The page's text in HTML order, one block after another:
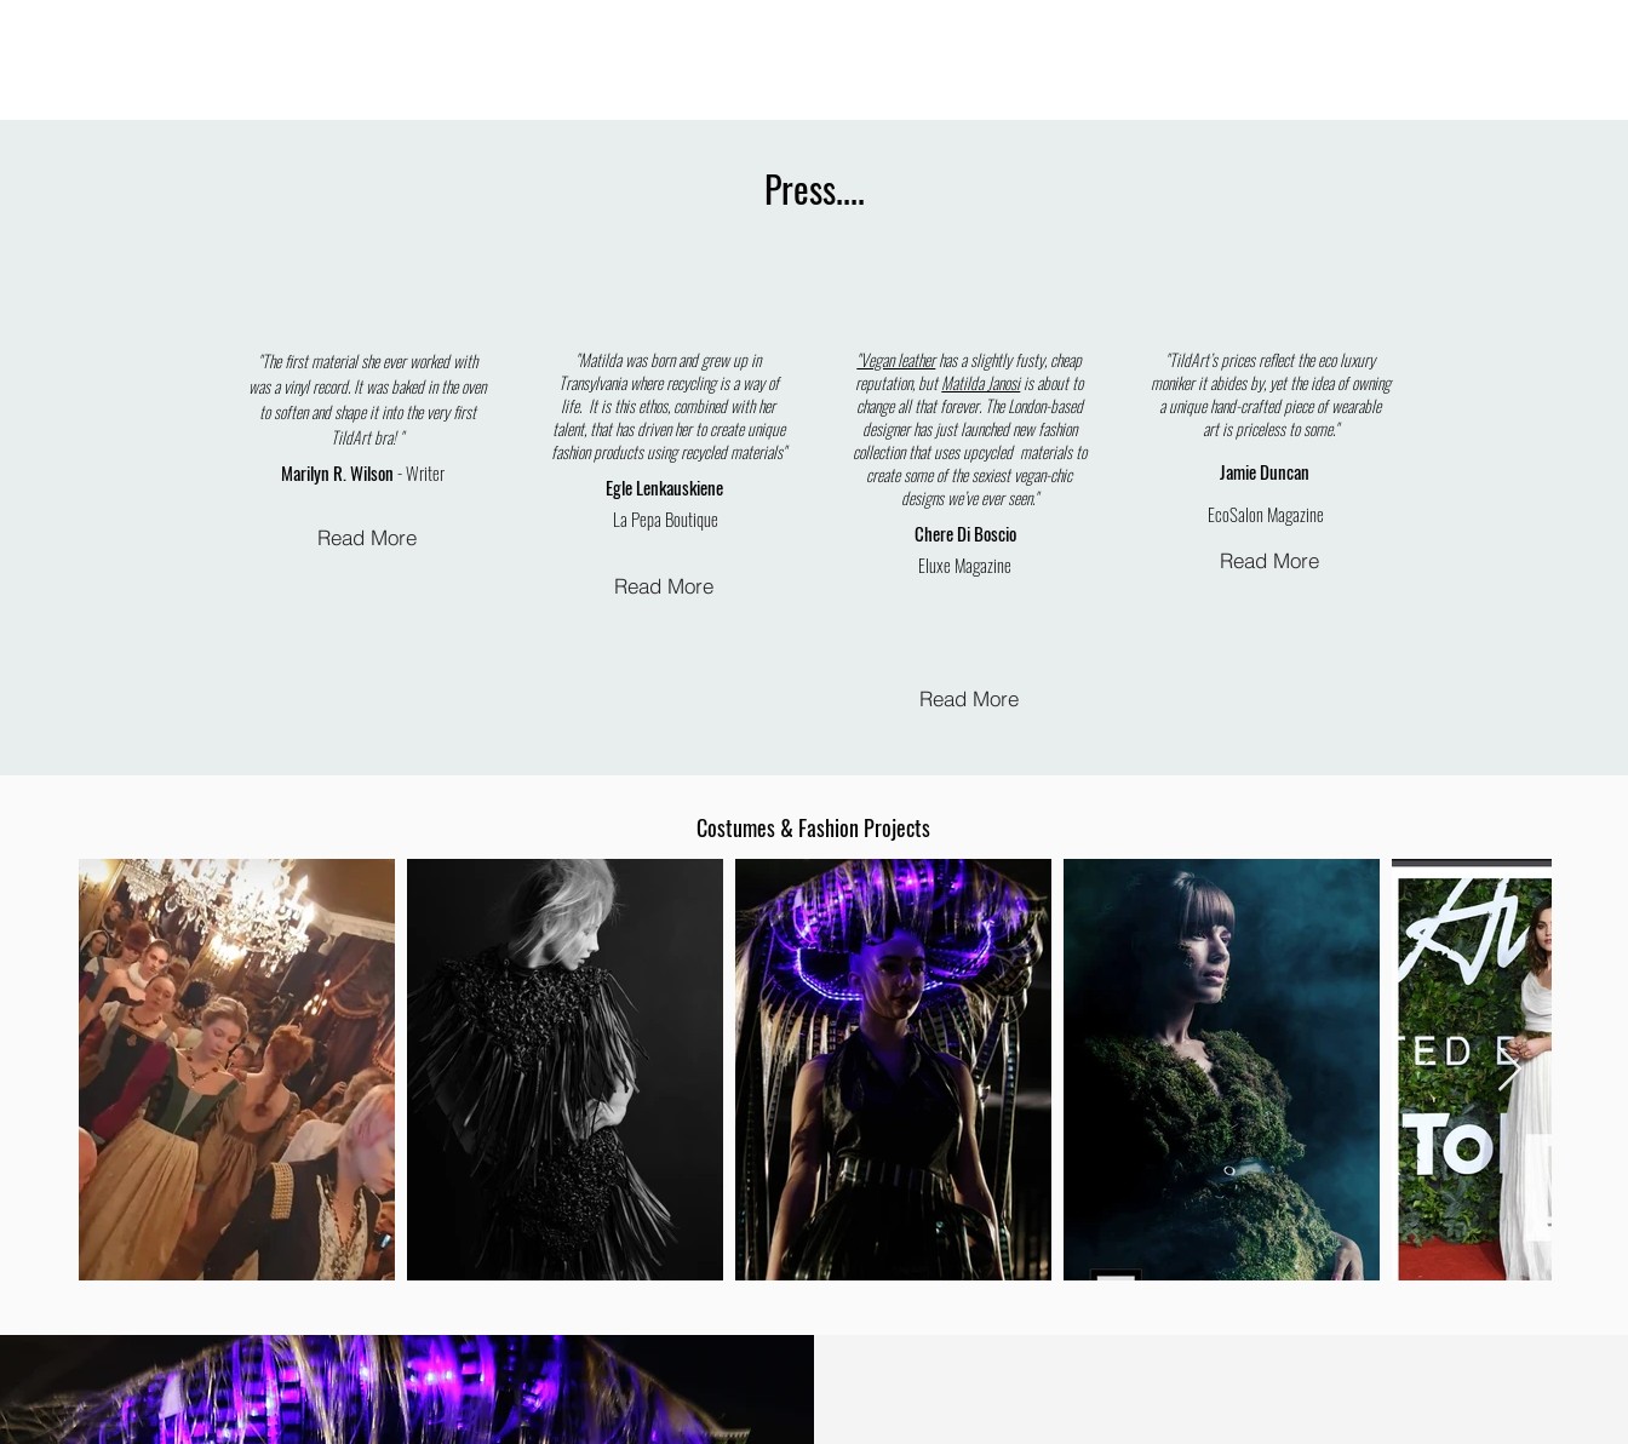
Press....
"The first material she ever worked with
was a vinyl record. It was baked in the oven
to soften and shape it into the very first
TildArt bra! "
Marilyn R. Wilson- Writer
"Matilda was born and grew up in
Transylvania where recycling is a way of
life. It is this ethos, combined with her
talent, that has driven her to create unique
fashion products using recycled materials"
Egle Lenkauskiene
La Pepa Boutique
"Vegan leatherhas a slightly fusty, cheap
reputation, butMatilda Janosiis about to
change all that forever. The London-based
designer has just launched new fashion
collection that uses upcycled materials to
create some of the sexiest vegan-chic
designs we’ve ever seen."
Chere Di Boscio
Eluxe Magazine
"TildArt’s prices reflect the eco luxury
moniker it abides by, yet the idea of owning
a unique hand-crafted piece of wearable
art is priceless to some."
JamieDuncan
EcoSalon Magazine
Read More
Read More
Read More
Read More
Costumes & Fashion Projects